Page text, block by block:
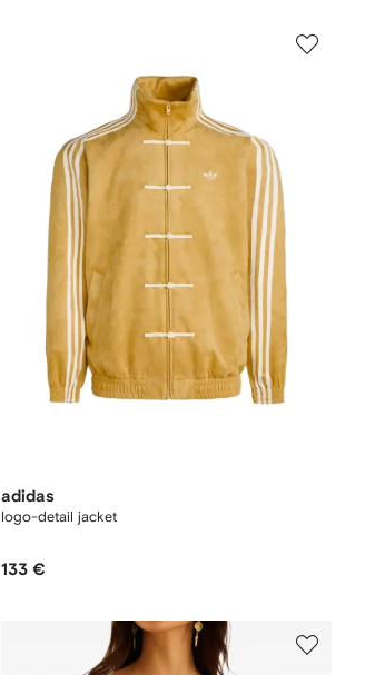
adidas
logo-detail jacket
133 €